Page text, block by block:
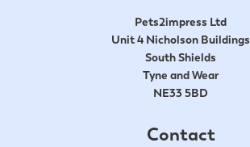
Pets2impress Ltd
Unit 4 Nicholson Buildings
South Shields
Tyne and Wear
NE33 5BD
Contact